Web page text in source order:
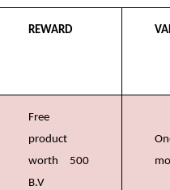
REWARD
Free
product
worth 500
B.V